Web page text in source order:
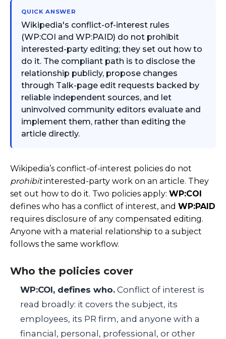
QUICK ANSWER
Wikipedia's conflict-of-interest rules
(WP:COI and WP:PAID) do not prohibit
interested-party editing; they set out how to
do it. The compliant path is to disclose the
relationship publicly, propose changes
through Talk-page edit requests backed by
reliable independent sources, and let
uninvolved community editors evaluate and
implement them, rather than editing the
article directly.
Wikipedia’s conflict-of-interest policies do not
prohibitinterested-party work on an article. They
set out how to do it. Two policies apply: WP:COI
defines who has a conflict of interest, and WP:PAID
requires disclosure of any compensated editing.
Anyone with a material relationship to a subject
follows the same workflow.
Who the policies cover
WP:COI, defines who. Conflict of interest is
read broadly: it covers the subject, its
employees, its PR firm, and anyone with a
financial, personal, professional, or other